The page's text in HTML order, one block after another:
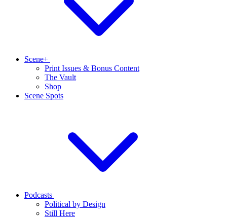
Scene+
Print Issues & Bonus Content
The Vault
Shop
Scene Spots
Podcasts
Political by Design
Still Here